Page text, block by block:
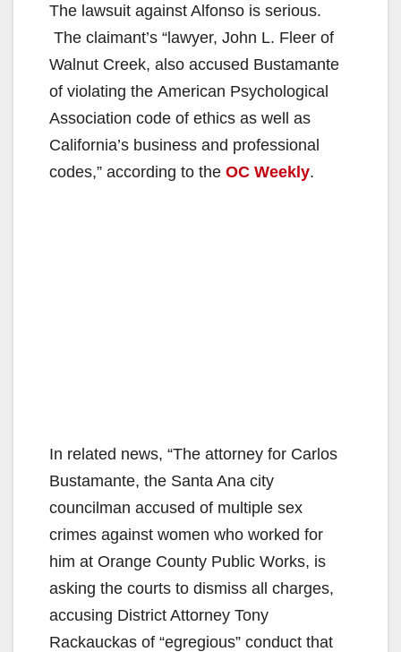
d
e
o
The lawsuit against Alfonso is serious.
The claimant’s “lawyer, John L. Fleer of
Walnut Creek, also accused Bustamante
of violating the American Psychological
Association code of ethics as well as
California’s business and professional
codes,” according to the OC Weekly.
In related news, “The attorney for Carlos
Bustamante, the Santa Ana city
councilman accused of multiple sex
crimes against women who worked for
him at Orange County Public Works, is
asking the courts to dismiss all charges,
accusing District Attorney Tony
Rackauckas of “egregious” conduct that